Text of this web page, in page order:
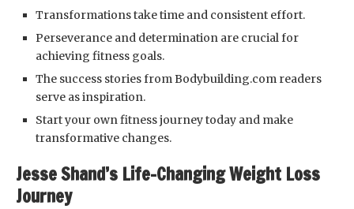
Transformations take time and consistent effort.
Perseverance and determination are crucial for
achieving fitness goals.
The success stories from Bodybuilding.com readers
serve as inspiration.
Start your own fitness journey today and make
transformative changes.
Jesse Shand’s Life-Changing Weight Loss
Journey